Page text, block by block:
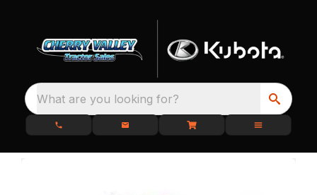
What are you looking for?